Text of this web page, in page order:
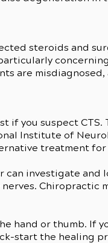
steroids and
are
if you suspect
Institute of
treatment for
can investigate
Chiropractic
hand or thumb. If
start the healing